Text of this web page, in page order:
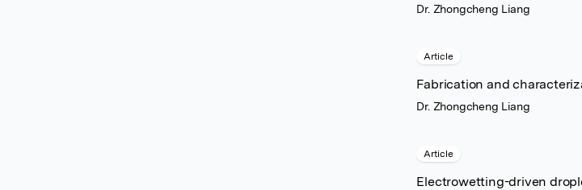
Dr. Zhongcheng Liang
Article
Fabrication and
Dr. Zhongcheng Liang
Article
Electrowetting-driven